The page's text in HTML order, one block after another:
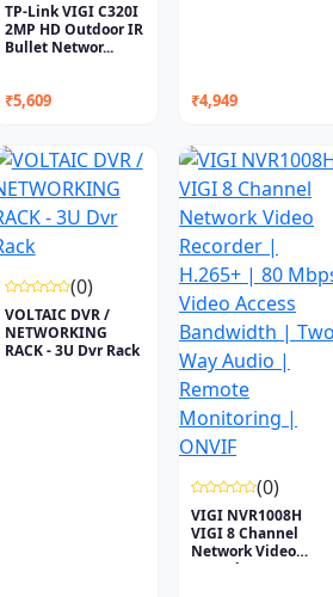
TP-Link VIGI C320I
2MP HD Outdoor IR
Bullet Networ...
₹5,609 ₹4,949
(0)
VOLTAIC DVR /
NETWORKING
RACK - 3U Dvr Rack
(0)
VIGI NVR1008H
VIGI 8 Channel
Network Video
Recorde...